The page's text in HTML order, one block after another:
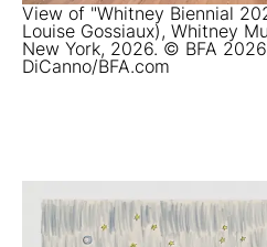
View of "Whitney Biennial
Louise Gossiaux), Whitney
New York, 2026. © BFA
DiCanno/BFA.com